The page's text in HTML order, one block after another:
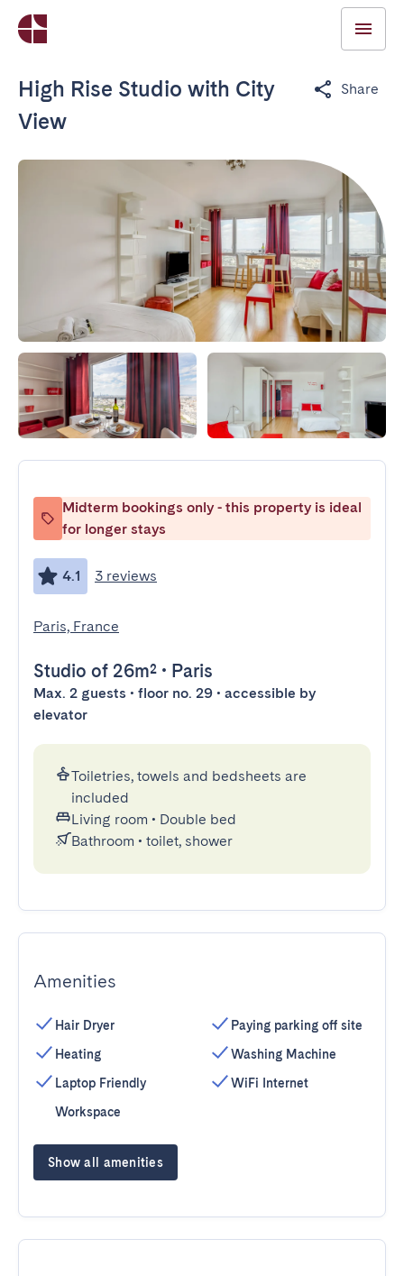
High Rise Studio with City
View
Share
Midterm bookings only - this property is ideal
for longer stays
4.1 3 reviews
Paris, France
Studio of 26m² • Paris
Max. 2 guests • floor no. 29 • accessible by
elevator
Toiletries, towels and bedsheets are
included
Living room • Double bed
Bathroom • toilet, shower
Amenities
Hair Dryer
Heating
Laptop Friendly
Workspace
Paying parking off site
Washing Machine
WiFi Internet
Show all amenities